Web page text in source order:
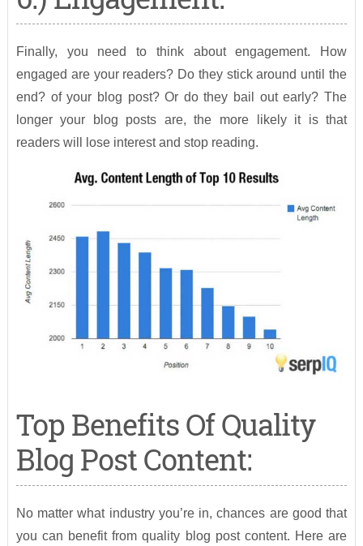
Finally, you need to think about engagement. How
engaged are your readers? Do they stick around until the
end? of your blog post? Or do they bail out early? The
longer your blog posts are, the more likely it is that
readers will lose interest and stop reading.
Top Benefits Of Quality
Blog Post Content:
No matter what industry you’re in, chances are good that
you can benefit from quality blog post content. Here are